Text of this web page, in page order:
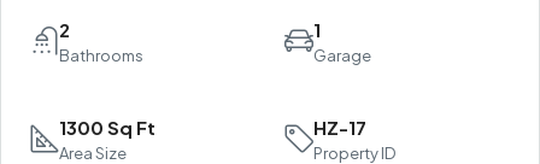
2
Bathrooms
1
Garage
1300 Sq Ft
Area Size
HZ-17
Property ID